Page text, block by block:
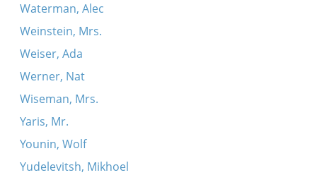
Waterman, Alec
Weinstein, Mrs.
Weiser, Ada
Werner, Nat
Wiseman, Mrs.
Yaris, Mr.
Younin, Wolf
Yudelevitsh, Mikhoel